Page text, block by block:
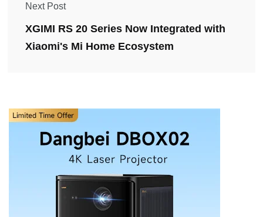
Next Post
XGIMI RS 20 Series Now Integrated with
Xiaomi's Mi Home Ecosystem